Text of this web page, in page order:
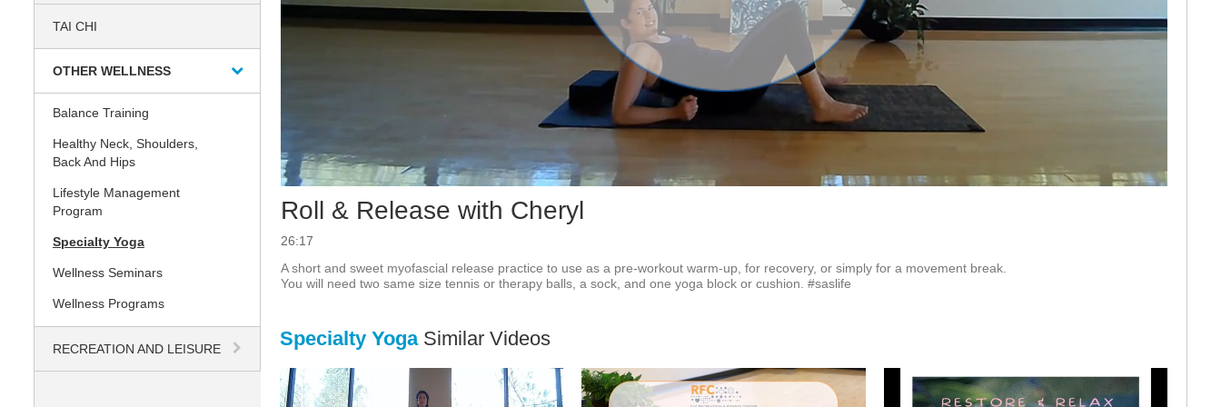
TAI CHI
OTHER WELLNESS
Balance Training
Healthy Neck, Shoulders,
Back And Hips
Lifestyle Management
Program
Specialty Yoga
Wellness Seminars
Wellness Programs
RECREATION AND LEISURE
Video
Roll & Release with Cheryl
26:17
A short and sweet myofascial release practice to use as a pre-workout warm-up, for recovery, or simply for a movement break.
You will need two same size tennis or therapy balls, a sock, and one yoga block or cushion. #saslife
Specialty YogaSimilar Videos